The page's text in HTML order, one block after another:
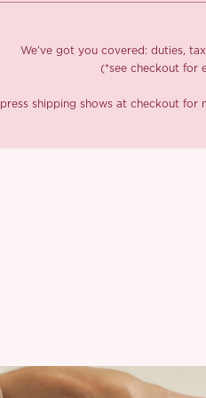
We’ve got you covered: duties,
(*see checkout for
shipping shows at checkout for